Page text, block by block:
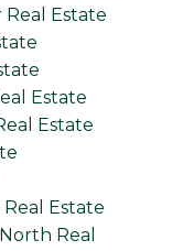
Estate
Estate
Estate
Estate
Real